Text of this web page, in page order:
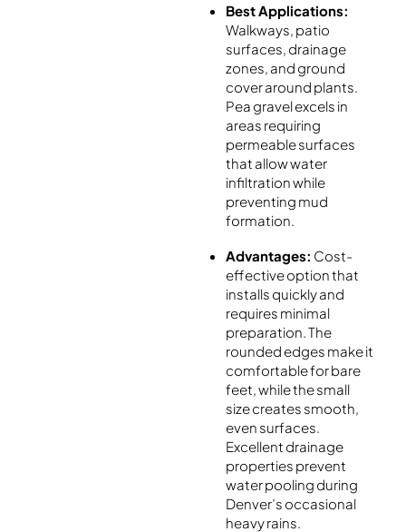
Best Applications:
Walkways, patio
surfaces, drainage
zones, and ground
cover around plants.
Pea gravel excels in
areas requiring
permeable surfaces
that allow water
infiltration while
preventing mud
formation.
Advantages: Cost-
effective option that
installs quickly and
requires minimal
preparation. The
rounded edges make it
comfortable for bare
feet, while the small
size creates smooth,
even surfaces.
Excellent drainage
properties prevent
water pooling during
Denver’s occasional
heavy rains.